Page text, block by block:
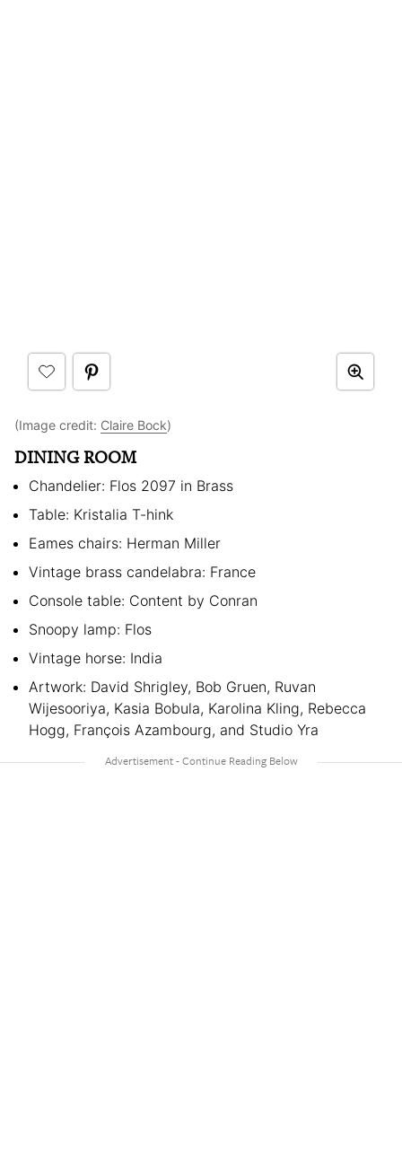
(Image credit: Claire Bock)
DINING ROOM
Chandelier: Flos 2097 in Brass
Table: Kristalia T-hink
Eames chairs: Herman Miller
Vintage brass candelabra: France
Console table: Content by Conran
Snoopy lamp: Flos
Vintage horse: India
Artwork: David Shrigley, Bob Gruen, Ruvan
Wijesooriya, Kasia Bobula, Karolina Kling, Rebecca
Hogg, François Azambourg, and Studio Yra